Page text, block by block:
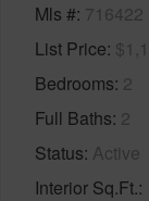
Mls # 716422
List Price
Bedrooms 2
Full Baths 2
Status Active
Interior Sq.Ft.